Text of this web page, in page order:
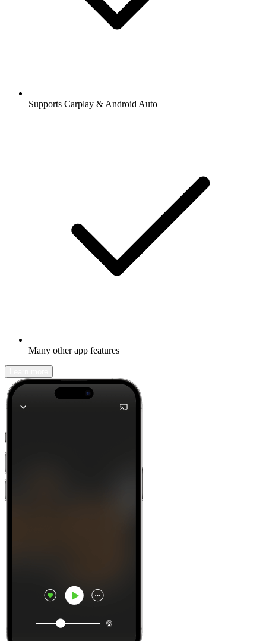
Supports Carplay & Android Auto
Many other app features